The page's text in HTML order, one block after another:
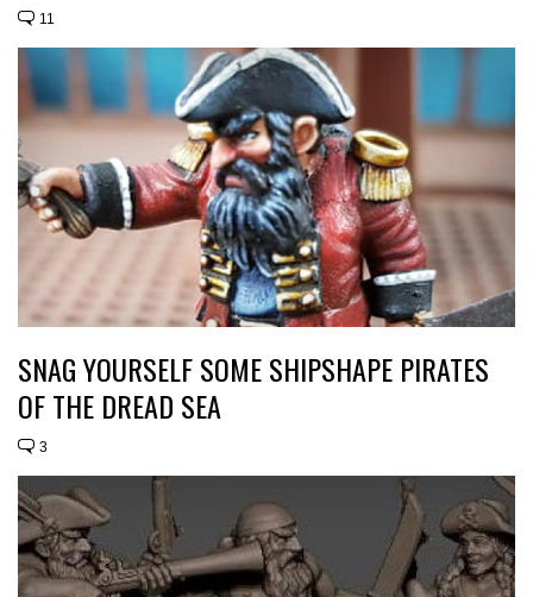
11
SNAG YOURSELF SOME SHIPSHAPE PIRATES
OF THE DREAD SEA
3